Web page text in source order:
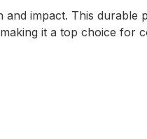
impact. This durable
it a top choice for